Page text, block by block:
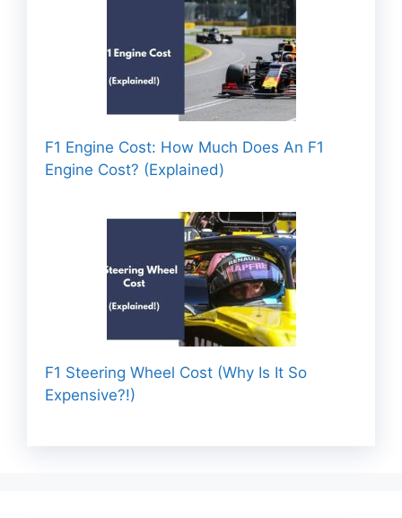
F1 Engine Cost: How Much Does An F1
Engine Cost? (Explained)
F1 Steering Wheel Cost (Why Is It So
Expensive?!)